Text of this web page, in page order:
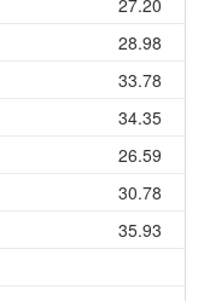
28.98
33.78
34.35
26.59
30.78
35.93